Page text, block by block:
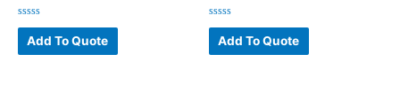
Rated
out
of
Add To Quote
Rated
out
of
Add To Quote